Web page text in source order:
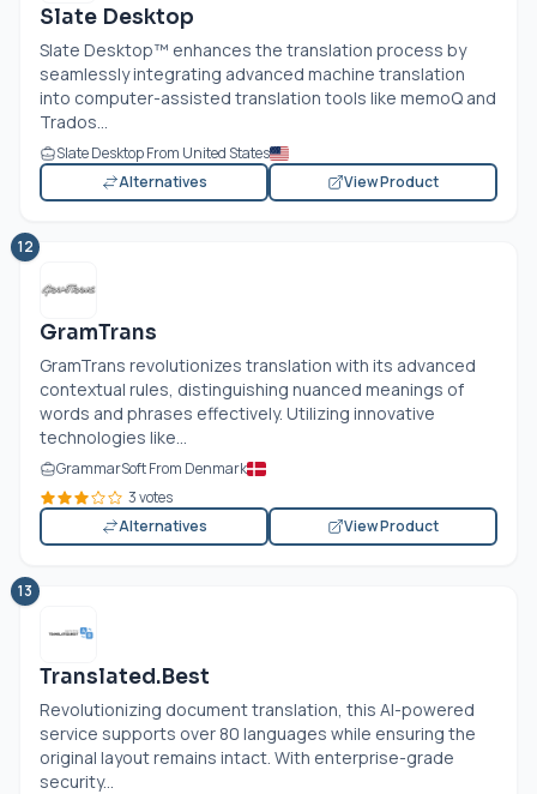
Slate Desktop
Slate Desktop™ enhances the translation process by
seamlessly integrating advanced machine translation
into computer-assisted translation tools like memoQ and
Trados...
Slate Desktop From United States
Alternatives
View Product
12
GramTrans
GramTrans revolutionizes translation with its advanced
contextual rules, distinguishing nuanced meanings of
words and phrases effectively. Utilizing innovative
technologies like...
GrammarSoft From Denmark
3 votes
Alternatives
View Product
13
Translated.Best
Revolutionizing document translation, this AI-powered
service supports over 80 languages while ensuring the
original layout remains intact. With enterprise-grade
security...